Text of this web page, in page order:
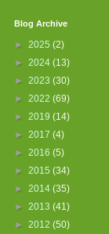
Blog Archive
► 2025 (2)
► 2024 (13)
► 2023 (30)
► 2022 (69)
► 2019 (14)
► 2017 (4)
► 2016 (5)
► 2015 (34)
► 2014 (35)
► 2013 (41)
► 2012 (50)